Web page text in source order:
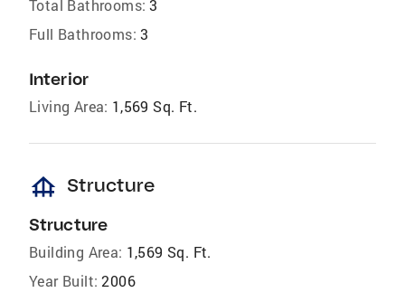
Total Bathrooms: 3
Full Bathrooms: 3
Interior
Living Area: 1,569 Sq. Ft.
foundation Structure
Structure
Building Area: 1,569 Sq. Ft.
Year Built: 2006